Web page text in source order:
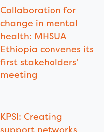
Collaboration for
change in mental
health: MHSUA
Ethiopia convenes its
first stakeholders'
meeting
KPSI: Creating
support networks